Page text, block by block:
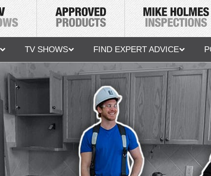
TV SHOWS FIND EXPERT ADVICE